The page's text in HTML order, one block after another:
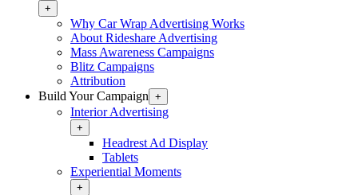
+
Why Car Wrap Advertising Works
About Rideshare Advertising
Mass Awareness Campaigns
Blitz Campaigns
Attribution
Build Your Campaign +
Interior Advertising
+
Headrest Ad Display
Tablets
Experiential Moments
+